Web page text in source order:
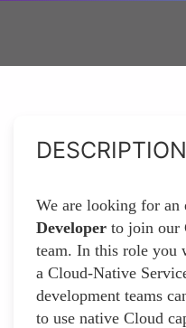
DESCRIPTION
We are looking for an
Developer to join our
team. In this role you
a Cloud-Native
development teams
to use native Cloud